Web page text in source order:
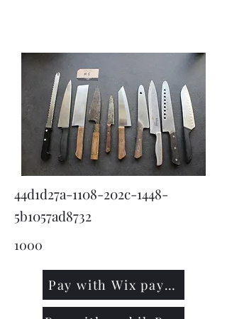
44d1d27a-1108-202c-1448-
5b1057ad8732
1000
Pay with Wix payment